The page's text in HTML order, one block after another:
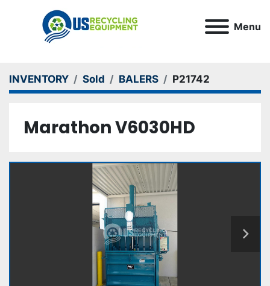
Menu
INVENTORY Sold BALERS P21742
Marathon V6030HD